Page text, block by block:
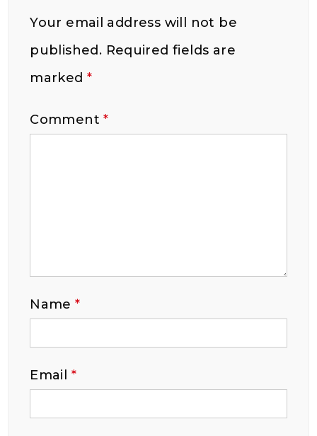
Your email address will not be
published. Required fields are
marked *
Comment*
Name*
Email *